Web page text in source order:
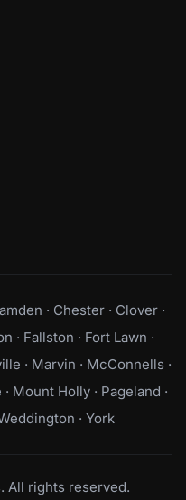
· Chester · Clover ·
· Fallston · Fort Lawn ·
· Marvin · McConnells ·
· Mount Holly· Pageland ·
· York
All rights reserved.